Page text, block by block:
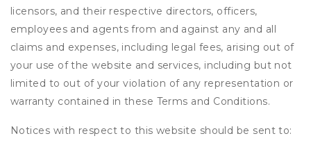
licensors, and their respective directors, officers,
employees and agents from and against any and all
claims and expenses, including legal fees, arising out of
your use of the website and services, including but not
limited to out of your violation of any representation or
warranty contained in these Terms and Conditions.
Notices with respect to this website should be sent to: